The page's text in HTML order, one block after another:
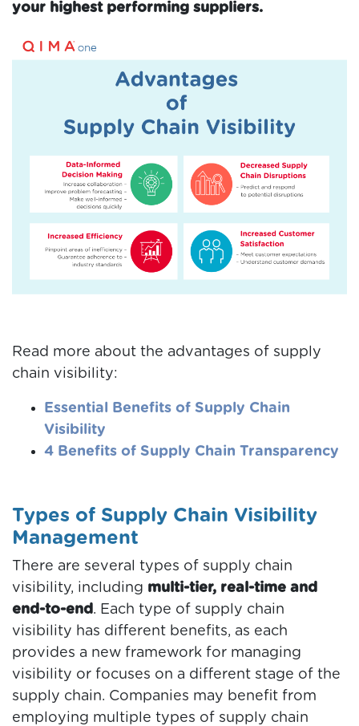
your highest performing suppliers.
Read more about the advantages of supply
chain visibility:
Essential Benefits of Supply Chain
Visibility
4 Benefits of Supply Chain Transparency
Types of Supply Chain Visibility
Management
There are several types of supply chain
visibility, including multi-tier, real-time and
end-to-end. Each type of supply chain
visibility has different benefits, as each
provides a new framework for managing
visibility or focuses on a different stage of the
supply chain. Companies may benefit from
employing multiple types of supply chain